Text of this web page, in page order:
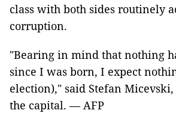
class with both sides routinely
corruption.
"Bearing in mind that nothing
since I was born, I expect
election)," said Stefan
the capital. — AFP